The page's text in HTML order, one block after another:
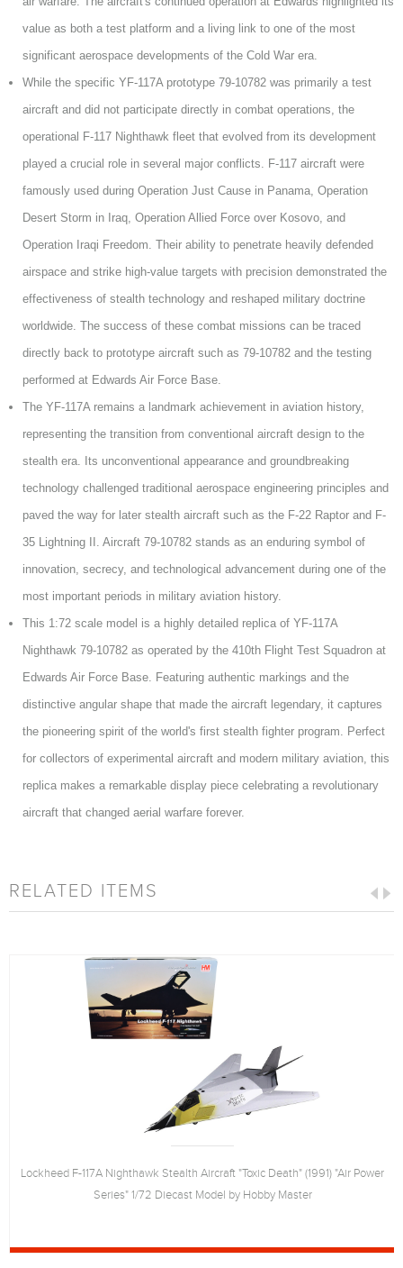
value as both a test platform and a living link to one of the most
significant aerospace developments of the Cold War era.
While the specific YF-117A prototype 79-10782 was primarily a test
aircraft and did not participate directly in combat operations, the
operational F-117 Nighthawk fleet that evolved from its development
played a crucial role in several major conflicts. F-117 aircraft were
famously used during Operation Just Cause in Panama, Operation
Desert Storm in Iraq, Operation Allied Force over Kosovo, and
Operation Iraqi Freedom. Their ability to penetrate heavily defended
airspace and strike high-value targets with precision demonstrated the
effectiveness of stealth technology and reshaped military doctrine
worldwide. The success of these combat missions can be traced
directly back to prototype aircraft such as 79-10782 and the testing
performed at Edwards Air Force Base.
The YF-117A remains a landmark achievement in aviation history,
representing the transition from conventional aircraft design to the
stealth era. Its unconventional appearance and groundbreaking
technology challenged traditional aerospace engineering principles and
paved the way for later stealth aircraft such as the F-22 Raptor and F-
35 Lightning II. Aircraft 79-10782 stands as an enduring symbol of
innovation, secrecy, and technological advancement during one of the
most important periods in military aviation history.
This 1:72 scale model is a highly detailed replica of YF-117A
Nighthawk 79-10782 as operated by the 410th Flight Test Squadron at
Edwards Air Force Base. Featuring authentic markings and the
distinctive angular shape that made the aircraft legendary, it captures
the pioneering spirit of the world's first stealth fighter program. Perfect
for collectors of experimental aircraft and modern military aviation, this
replica makes a remarkable display piece celebrating a revolutionary
aircraft that changed aerial warfare forever.
RELATED ITEMS
Lockheed F-117A Nighthawk Stealth Aircraft "Toxic Death" (1991) "Air Power
Series" 1/72 Diecast Model by Hobby Master